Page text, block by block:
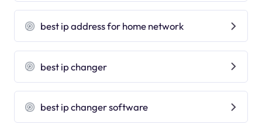
best ip address for home network
best ip changer
best ip changer software